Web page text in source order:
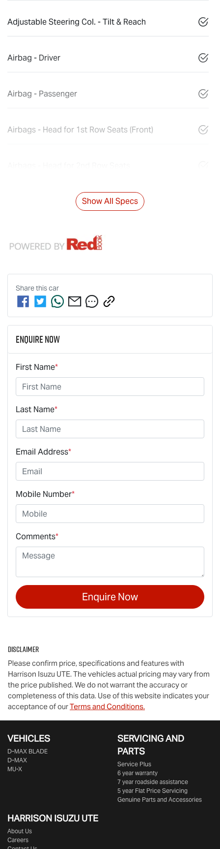
Adjustable Steering Col. - Tilt & Reach
Airbag - Driver
Airbag - Passenger
Airbags - Head for 1st Row Seats (Front)
Show All Specs
Share thiscar
Enquire Now
First Name*
Last Name*
Email Address*
Mobile Number*
Comments*
Enquire Now
Disclaimer
Please confirm price, specifications and features with
Harrison Isuzu UTE. The vehicles actual pricing may vary from
the price published. We do not warrant the accuracy or
completeness of this data. Use of this website indicates your
acceptance of ourTerms and Conditions.
VEHICLES
D‑MAX BLADE
D-MAX
MU-X
SERVICING AND
PARTS
Service Plus
6 year warranty
7 year roadside assistance
5 year Flat Price Servicing
Genuine Parts and Accessories
HARRISON ISUZU UTE
About Us
Careers